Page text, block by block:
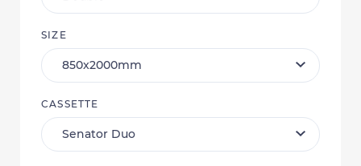
SIZE
CASSETTE